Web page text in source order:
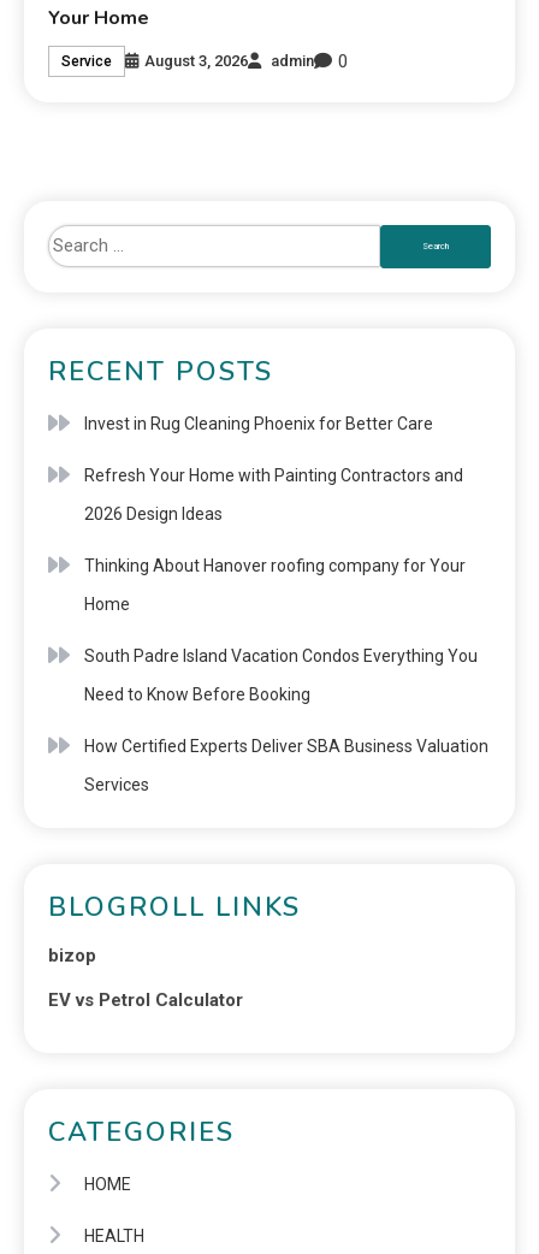
Your Home
Service August 3, 2026 admin 0
RECENT POSTS
Invest in Rug Cleaning Phoenix for Better Care
Refresh Your Home with Painting Contractors and
2026 Design Ideas
Thinking About Hanover roofing company for Your
Home
South Padre Island Vacation Condos Everything You
Need to Know Before Booking
How Certified Experts Deliver SBA Business Valuation
Services
BLOGROLL LINKS
bizop
EV vs Petrol Calculator
CATEGORIES
HOME
HEALTH